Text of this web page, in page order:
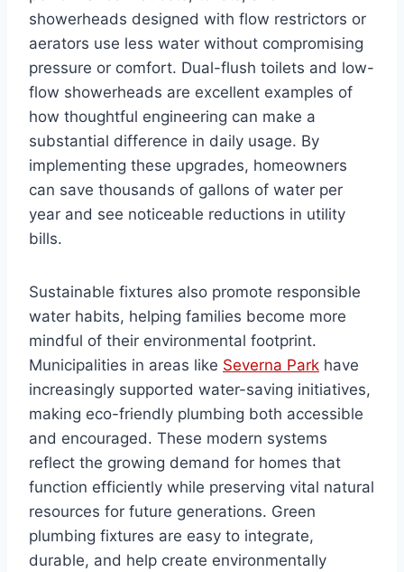
showerheads designed with flow restrictors or
aerators use less water without compromising
pressure or comfort. Dual-flush toilets and low-
flow showerheads are excellent examples of
how thoughtful engineering can make a
substantial difference in daily usage. By
implementing these upgrades, homeowners
can save thousands of gallons of water per
year and see noticeable reductions in utility
bills.
Sustainable fixtures also promote responsible
water habits, helping families become more
mindful of their environmental footprint.
Municipalities in areas like Severna Park have
increasingly supported water-saving initiatives,
making eco-friendly plumbing both accessible
and encouraged. These modern systems
reflect the growing demand for homes that
function efficiently while preserving vital natural
resources for future generations. Green
plumbing fixtures are easy to integrate,
durable, and help create environmentally